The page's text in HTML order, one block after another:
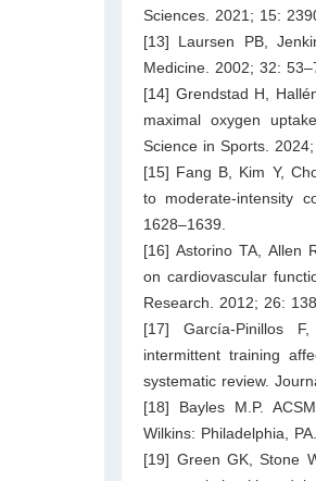
Sciences. 2021; 15:
[13] Laursen PB,
Medicine. 2002; 32:
[14] Grendstad H,
maximal oxygen
Science in Sports.
[15] Fang B, Kim Y,
to moderate-intensity
1628–1639.
[16] Astorino TA, Allen
on cardiovascular
Research. 2012; 26:
[17] García-Pinillos
intermittent training
systematic review.
[18] Bayles M.P.
Wilkins: Philadelphia,
[19] Green GK, Stone